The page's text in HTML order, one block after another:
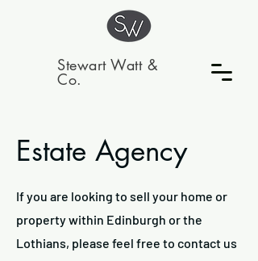
Stewart Watt &
Co.
Estate Agency
If you are looking to sell your home or
property within Edinburgh or the
Lothians, please feel free to contact us